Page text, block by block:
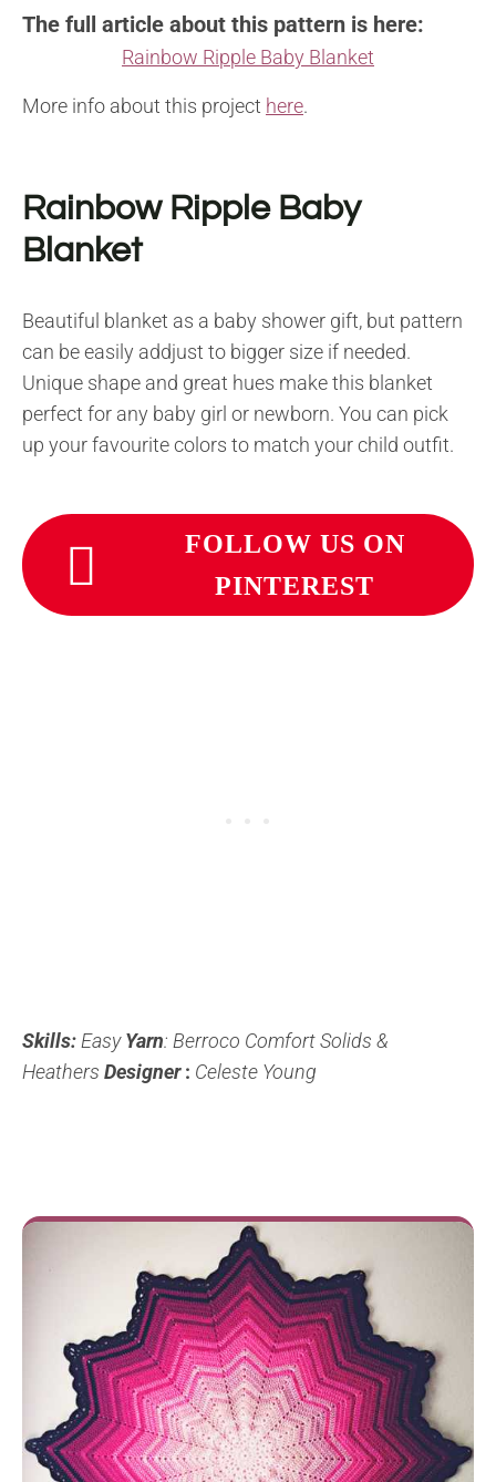
The full article about this pattern is here:
Rainbow Ripple Baby Blanket
More info about this project here.
Rainbow Ripple Baby
Blanket
Beautiful blanket as a baby shower gift, but pattern
can be easily addjust to bigger size if needed.
Unique shape and great hues make this blanket
perfect for any baby girl or newborn. You can pick
up your favourite colors to match your child outfit.
FOLLOW US ON
PINTEREST
Skills: EasyYarn: Berroco Comfort Solids &
Heathers Designer : Celeste Young